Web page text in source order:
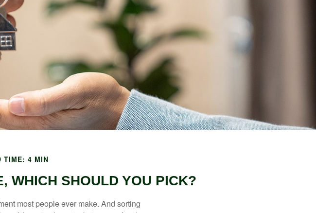
TIME: 4 MIN
WHICH SHOULD YOU PICK?
most people ever make. And sorting